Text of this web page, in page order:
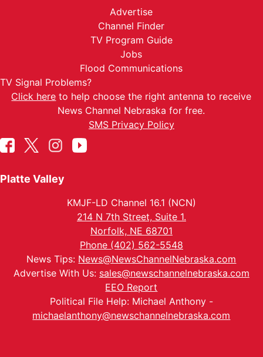
Advertise
Channel Finder
TV Program Guide
Jobs
Flood Communications
TV Signal Problems?
Click here to help choose the right antenna to receive
News Channel Nebraska for free.
SMS Privacy Policy
Platte Valley
KMJF-LD Channel 16.1 (NCN)
214 N 7th Street, Suite 1.
Norfolk, NE 68701
Phone (402) 562-5548
News Tips: News@NewsChannelNebraska.com
Advertise With Us: sales@newschannelnebraska.com
EEO Report
Political File Help: Michael Anthony -
michaelanthony@newschannelnebraska.com